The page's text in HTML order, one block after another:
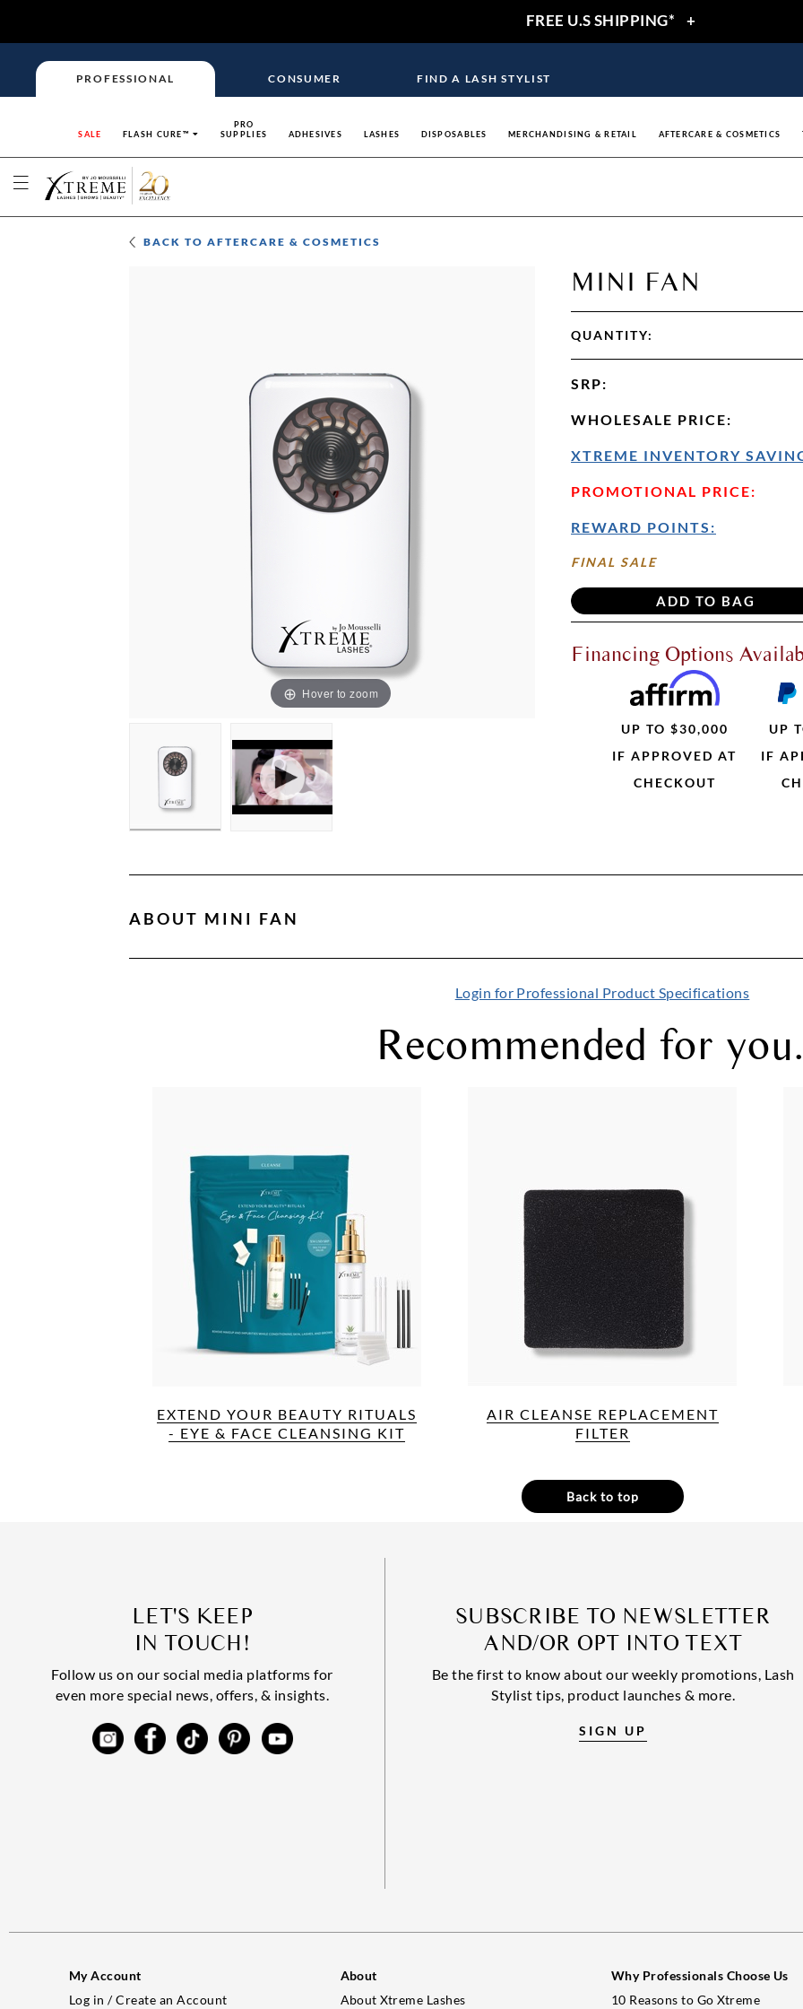
FREE U.S SHIPPING* +
PROFESSIONAL CONSUMER FIND A LASH STYLIST
SALE FLASH CURE™
PRO
SUPPLIES
ADHESIVES LASHES DISPOSABLES MERCHANDISING & RETAIL AFTERCARE & COSMETICS
BACK TOAFTERCARE & COSMETICS
Hover to zoom
MINI FAN
QUANTITY:
SRP:
WHOLESALE PRICE:
XTREME INVENTORY
PROMOTIONAL PRICE:
REWARD POINTS:
FINAL SALE
Financing Options
UP TO $30,000
IF APPROVED AT
CHECKOUT
UP
IF
ABOUT MINI FAN
Login for Professional Product Specifications
Recommended for
EXTEND YOUR BEAUTY RITUALS
- EYE & FACE CLEANSING KIT
AIR CLEANSE REPLACEMENT
FILTER
Back to top
LET'S KEEP
IN TOUCH!
Follow us on our social media platforms for
even more special news, offers, & insights.
SUBSCRIBE TO NEWSLETTER
AND/OR OPT INTO TEXT
Be the first to know about our weekly promotions, Lash
Stylist tips, product launches & more.
SIGN UP
My Account
Log in / Create an Account
About
About Xtreme Lashes
Why Professionals Choose Us
10 Reasons to Go Xtreme